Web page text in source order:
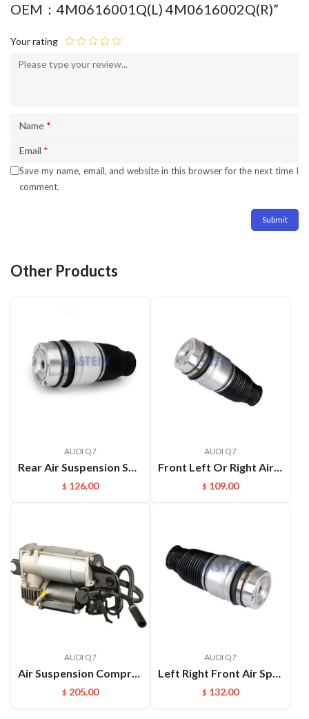
OEM：4M0616001Q(L) 4M0616002Q(R)”
Your rating
Name *
Email *
Save my name, email, and website in this browser for the next time I
comment.
Other Products
AUDI Q7
Rear Air Suspension Spring for Q7 4L Air Spring OEM:7L8616503B
$ 126.00
AUDI Q7
Front Left Or Right Air Suspension Spring Bag For Audi Q7 VW Touareg Cayenne OEM:7L8616403B(L) 7L8616404B(R)
$ 109.00
AUDI Q7
Air Suspension Compressor with Bracket for Audi Q7 Porsche Cayenne VW Touareg 7L8616006A 7L8616007 7L8616006C 4L0698007
$ 205.00
AUDI Q7
Left Right Front Air Spring Air Bag For Audi Q7 4L Front Air bag OEM:7L8616403B(L) 7L8616404B(R)
$ 132.00